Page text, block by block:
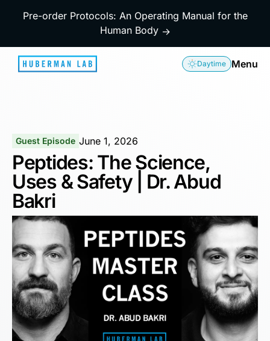
Pre-order Protocols: An Operating Manual for the
Human Body →
Daytime Menu
Guest Episode June 1, 2026
Peptides: The Science,
Uses & Safety | Dr. Abud
Bakri